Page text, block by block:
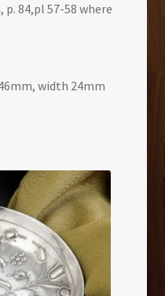
84,pl 57-58 where
width 24mm